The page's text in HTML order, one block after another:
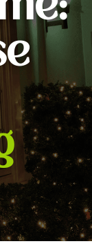
Why Choose